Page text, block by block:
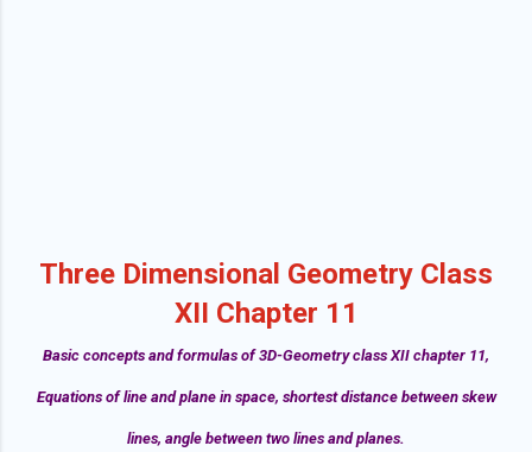
Three Dimensional Geometry Class
XII Chapter 11
Basic concepts and formulas of 3D-Geometry class XII chapter 11,
Equations of line and plane in space, shortest distance between skew
lines, angle between two lines and planes.